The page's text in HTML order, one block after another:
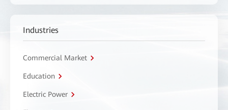
Industries
Commercial Market
Education
Electric Power